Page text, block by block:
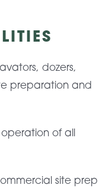
dozers,
preparation and
of all
site prep